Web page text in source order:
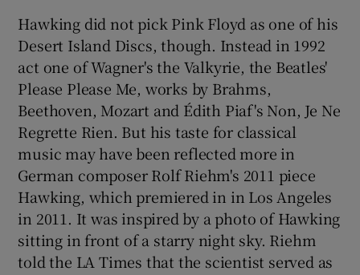
Hawking did not pick Pink Floyd as one of his
Desert Island Discs, though. Instead in 1992
act one of Wagner's the Valkyrie, the Beatles'
Please Please Me, works by Brahms,
Beethoven, Mozart and Édith Piaf's Non, Je Ne
Regrette Rien. But his taste for classical
music may have been reflected more in
German composer Rolf Riehm's 2011 piece
Hawking, which premiered in in Los Angeles
in 2011. It was inspired by a photo of Hawking
sitting in front of a starry night sky. Riehm
told the LA Times that the scientist served as